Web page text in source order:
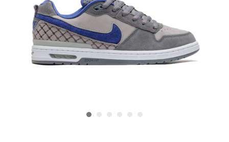
BRANDS
THE EDIT